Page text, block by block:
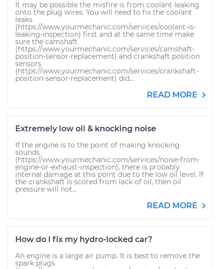
It may be possible the misfire is from coolant leaking
onto the plug wires. You will need to fix the coolant
leaks
(https://www.yourmechanic.com/services/coolant-is-
leaking-inspection) first and at the same time make
sure the camshaft
(https://www.yourmechanic.com/services/camshaft-
position-sensor-replacement) and crankshaft position
sensors
(https://www.yourmechanic.com/services/crankshaft-
position-sensor-replacement) did...
READ MORE
Extremely low oil & knocking noise
If the engine is to the point of making knocking
sounds
(https://www.yourmechanic.com/services/noise-from-
engine-or-exhaust-inspection), there is probably
internal damage at this point due to the low oil level. If
the crankshaft is scored from lack of oil, then oil
pressure will not...
READ MORE
How do I fix my hydro-locked car?
An engine is a large air pump. It is best to remove the
spark plugs